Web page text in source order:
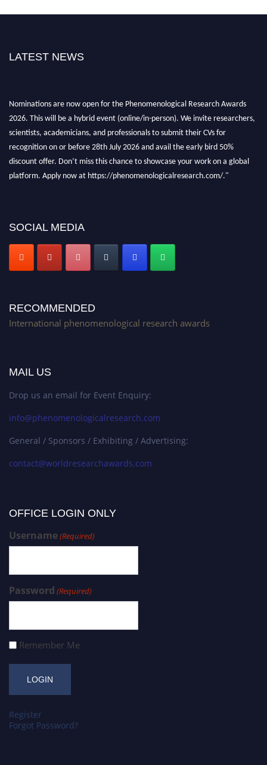
LATEST NEWS
Nominations are now open for the Phenomenological Research Awards
2026. This will be a hybrid event (online/in-person). We invite researchers,
scientists, academicians, and professionals to submit their CVs for
recognition on or before 28th July 2026 and avail the early bird 50%
discount offer. Don’t miss this chance to showcase your work on a global
platform. Apply now at https://phenomenologicalresearch.com/."
SOCIAL MEDIA
RECOMMENDED
International phenomenological research awards
MAIL US
Drop us an email for Event Enquiry:
info@phenomenologicalresearch.com
General / Sponsors / Exhibiting / Advertising:
contact@worldresearchawards.com
OFFICE LOGIN ONLY
Username(Required)
Password (Required)
Remember Me
Register
Forgot Password?